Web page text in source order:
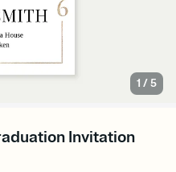
1 /5
Invitation